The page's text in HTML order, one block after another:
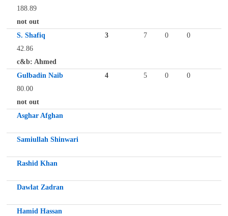
188.89
not out
S. Shafiq
3 7 0
0
42.86
c&b: Ahmed
Gulbadin Naib
4 5 0
0
80.00
not out
Asghar Afghan
Samiullah Shinwari
Rashid Khan
Dawlat Zadran
Hamid Hassan